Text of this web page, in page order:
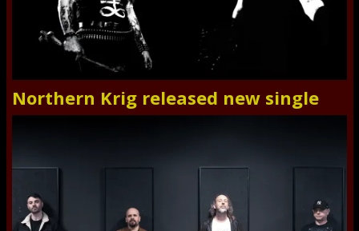
Northern Krig released new single